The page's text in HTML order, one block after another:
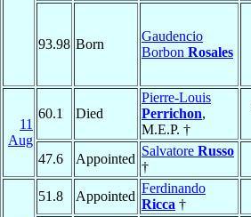
93.98 Born
Gaudencio
Borbon Rosales
11
Aug
60.1 Died
Pierre-Louis
Perrichon,
M.E.P. †
47.6 Appointed
Salvatore Russo
†
51.8 Appointed
Ferdinando
Ricca †